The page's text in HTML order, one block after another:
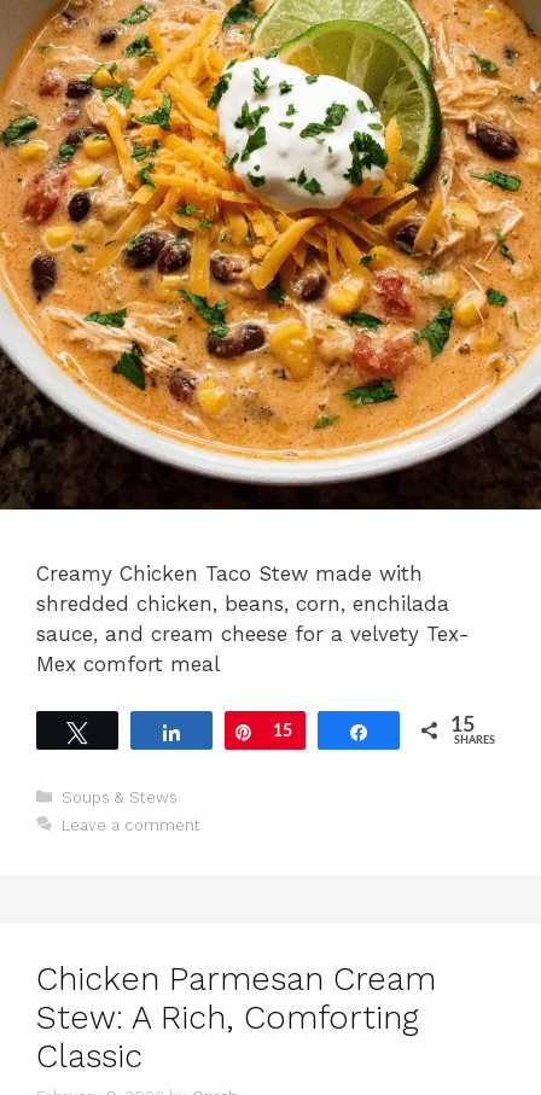
Creamy Chicken Taco Stew made with
shredded chicken, beans, corn, enchilada
sauce, and cream cheese for a velvety Tex-
Mex comfort meal
Share Pin
15 Share 15
SHARES
Categories
Soups & Stews
Leave a comment
Chicken Parmesan Cream
Stew: A Rich, Comforting
Classic